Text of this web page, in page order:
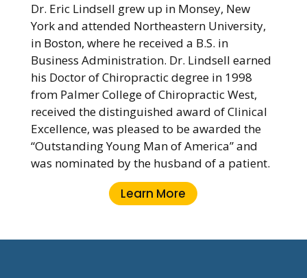
Dr. Eric Lindsell grew up in Monsey, New
York and attended Northeastern University,
in Boston, where he received a B.S. in
Business Administration. Dr. Lindsell earned
his Doctor of Chiropractic degree in 1998
from Palmer College of Chiropractic West,
received the distinguished award of Clinical
Excellence, was pleased to be awarded the
“Outstanding Young Man of America” and
was nominated by the husband of a patient.
Learn More